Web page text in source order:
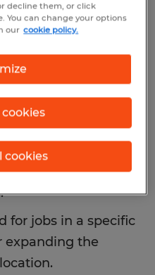
forhr payroll. You
search term to
actions may
or keywords and
correctly.
search by
for jobs in a specific
expanding the
decline them, or click
You can change your options
our cookie policy.
cookies